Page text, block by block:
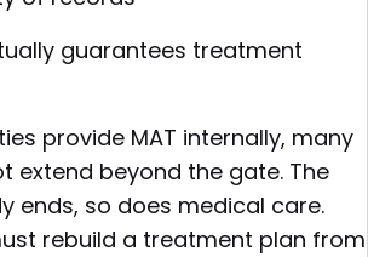
guarantees treatment
provide MAT internally, many
extend beyond the gate. The
ends, so does medical care.
rebuild a treatment plan from